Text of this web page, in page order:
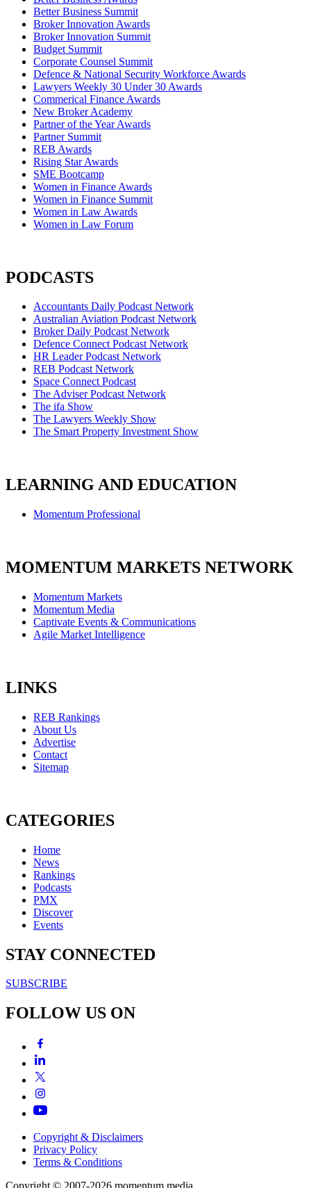
Better Business Summit
Broker Innovation Awards
Broker Innovation Summit
Budget Summit
Corporate Counsel Summit
Defence & National Security Workforce Awards
Lawyers Weekly 30 Under 30 Awards
Commerical Finance Awards
New Broker Academy
Partner of the Year Awards
Partner Summit
REB Awards
Rising Star Awards
SME Bootcamp
Women in Finance Awards
Women in Finance Summit
Women in Law Awards
Women in Law Forum
PODCASTS
Accountants Daily Podcast Network
Australian Aviation Podcast Network
Broker Daily Podcast Network
Defence Connect Podcast Network
HR Leader Podcast Network
REB Podcast Network
Space Connect Podcast
The Adviser Podcast Network
The ifa Show
The Lawyers Weekly Show
The Smart Property Investment Show
LEARNING AND EDUCATION
Momentum Professional
MOMENTUM MARKETS NETWORK
Momentum Markets
Momentum Media
Captivate Events & Communications
Agile Market Intelligence
LINKS
REB Rankings
About Us
Advertise
Contact
Sitemap
CATEGORIES
Home
News
Rankings
Podcasts
PMX
Discover
Events
STAY CONNECTED
SUBSCRIBE
FOLLOW US ON
Copyright & Disclaimers
Privacy Policy
Terms & Conditions